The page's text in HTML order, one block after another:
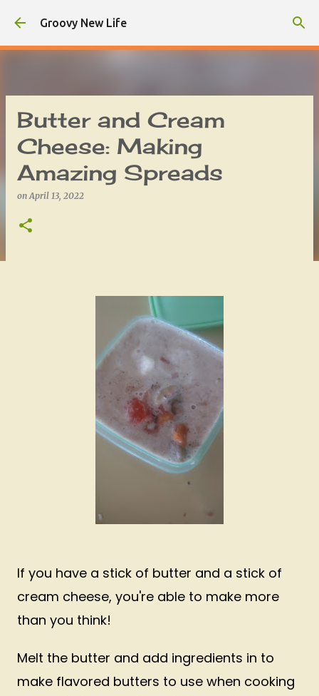
Skip to main content
Groovy New Life
Butter and Cream
Cheese: Making
Amazing Spreads
onApril 13, 2022
If you have a stick of butter and a stick of
cream cheese, you're able to make more
than you think!
Melt the butter and add ingredients in to
make flavored butters to use when cooking